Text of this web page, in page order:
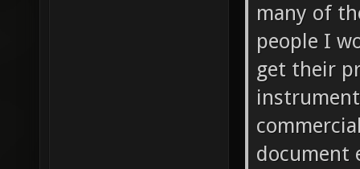
many of
people I
get their
document